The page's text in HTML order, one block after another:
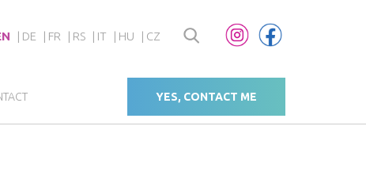
DE FR RS IT HU CZ
YES, CONTACT ME